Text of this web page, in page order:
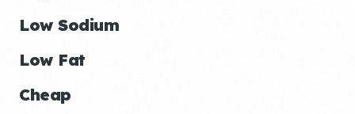
Low Sodium
Low Fat
Cheap